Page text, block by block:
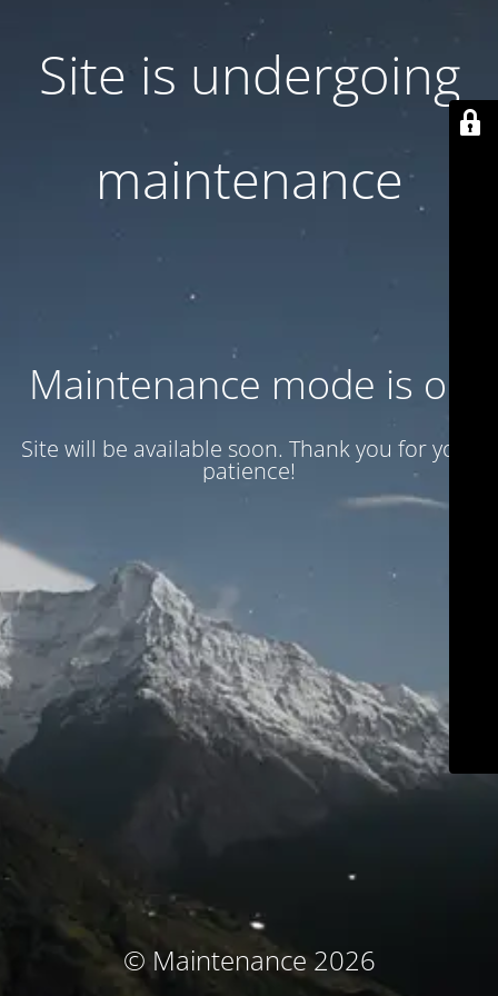
Site is undergoing
maintenance
Maintenance mode is on
Site will be available soon. Thank you for your
patience!
© Maintenance 2026